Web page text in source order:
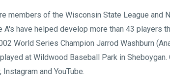
members of the Wisconsin State League and
A's have helped develop more than 43 players
World Series Champion Jarrod Washburn
at Wildwood Baseball Park in
, Instagram and YouTube.